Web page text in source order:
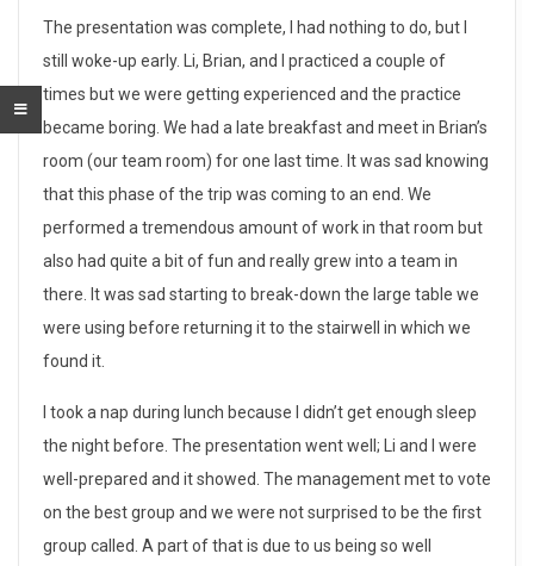
l
a
w
The presentation was complete, I had nothing to do, but I
still woke-up early. Li, Brian, and I practiced a couple of
times but we were getting experienced and the practice
became boring. We had a late breakfast and meet in Brian’s
room (our team room) for one last time. It was sad knowing
that this phase of the trip was coming to an end. We
performed a tremendous amount of work in that room but
also had quite a bit of fun and really grew into a team in
there. It was sad starting to break-down the large table we
were using before returning it to the stairwell in which we
found it.
I took a nap during lunch because I didn’t get enough sleep
the night before. The presentation went well; Li and I were
well-prepared and it showed. The management met to vote
on the best group and we were not surprised to be the first
group called. A part of that is due to us being so well